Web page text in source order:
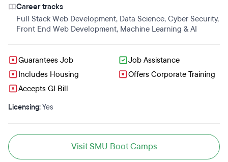
Career tracks
Full Stack Web Development, Data Science, Cyber Security,
Front End Web Development, Machine Learning & AI
Guarantees Job
Job Assistance
Includes Housing
Offers Corporate Training
Accepts GI Bill
Licensing:Yes
Visit SMU Boot Camps